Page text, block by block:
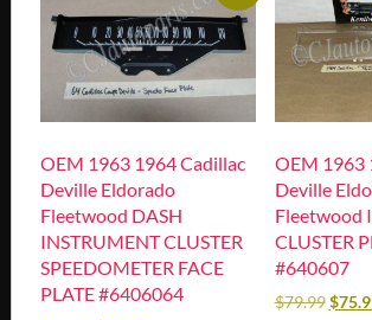
OEM 1963 1964 Cadillac
Deville Eldorado
Fleetwood DASH
INSTRUMENT CLUSTER
SPEEDOMETER FACE
PLATE #6406064
OEM 1963
Deville
Fleetwood
CLUSTER
#640607
$79.99 $